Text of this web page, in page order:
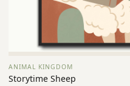
VIEW PRINT →
ANIMAL KINGDOM
Storytime Sheep